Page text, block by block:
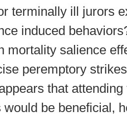
terminally ill jurors
induced
mortality salience
peremptory
that
be beneficial,